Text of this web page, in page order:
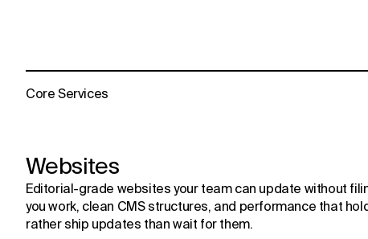
Core Services
Websites
Editorial-grade websites your team can update without
you work, clean CMS structures, and performance that
rather ship updates than wait for them.